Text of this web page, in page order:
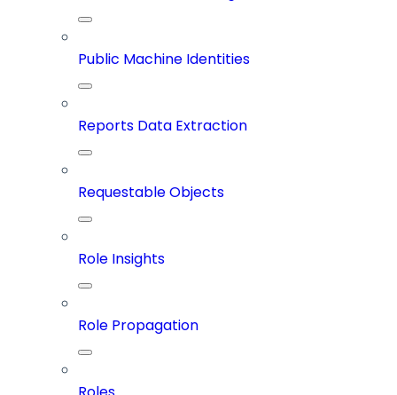
Public Machine Identities
Reports Data Extraction
Requestable Objects
Role Insights
Role Propagation